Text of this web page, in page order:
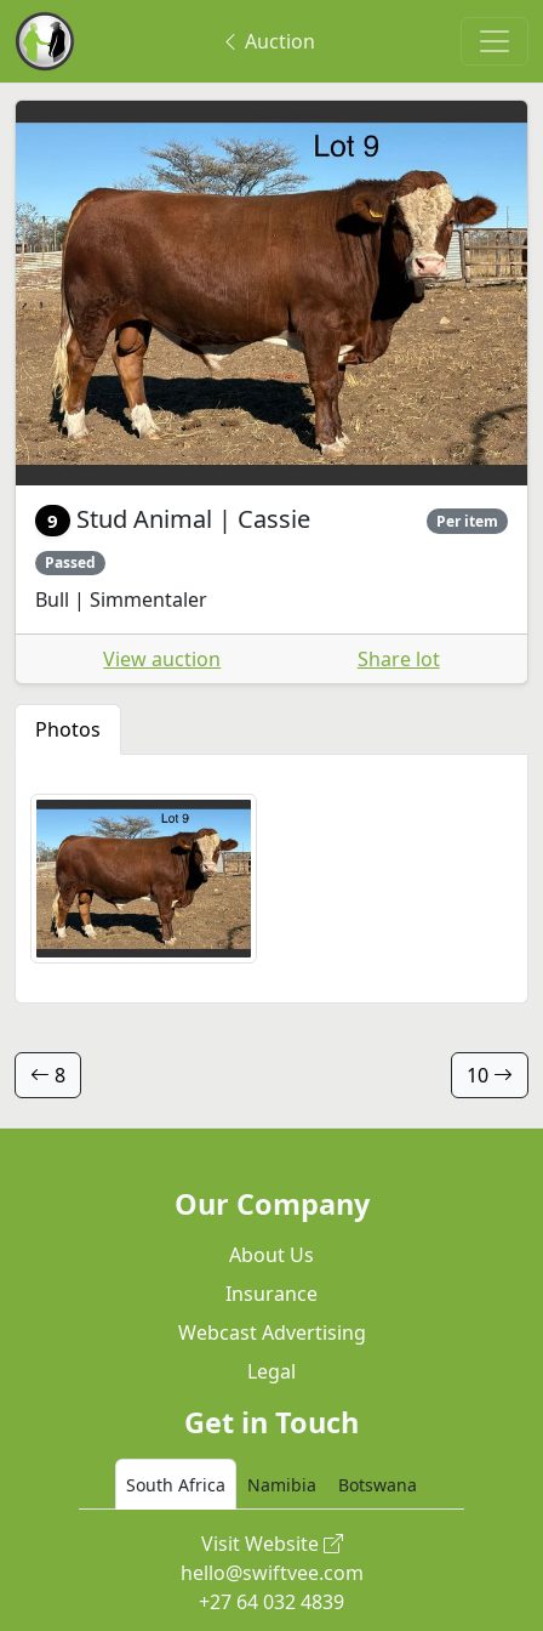
Auction
9 Stud Animal | Cassie Per item
Passed
Bull | Simmentaler
View auction Share lot
Photos
8 10
Our Company
About Us
Insurance
Webcast Advertising
Legal
Get in Touch
South Africa Namibia Botswana
Visit Website
hello@swiftvee.com
+27 64 032 4839